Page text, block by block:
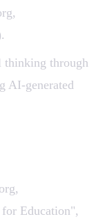
thinking through
AI-generated
Education",